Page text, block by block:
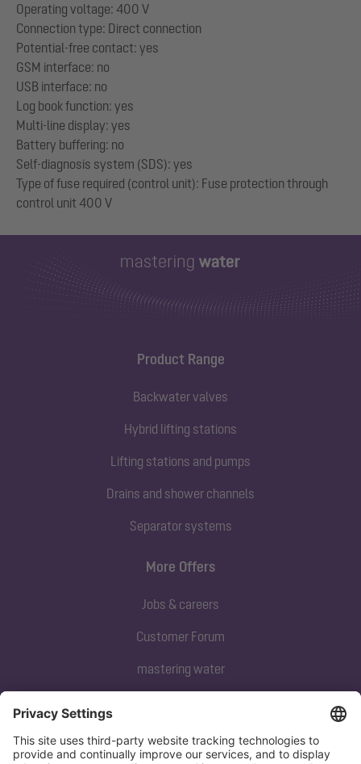
Operating voltage: 400 V
Connection type: Direct connection
Potential-free contact: yes
GSM interface: no
USB interface: no
Log book function: yes
Multi-line display: yes
Battery buffering: no
Self-diagnosis system (SDS): yes
Type of fuse required (control unit): Fuse protection through
Product Range
Backwater valves
Hybrid lifting stations
Lifting stations and pumps
Drains and shower channels
Separator systems
Subscribe to our newsletter
More Offers
Jobs & careers
Customer Forum
mastering water